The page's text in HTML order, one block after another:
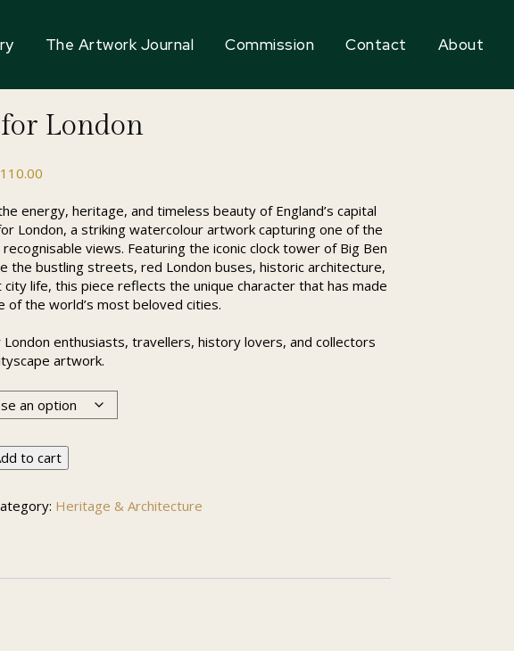
The Artwork Journal Commission Contact About
London
110.00
£45.00
through
£110.00
energy, heritage, and timeless beauty of England’s capital
London, a striking watercolour artwork capturing one of the
recognisable views. Featuring the iconic clock tower of Big Ben
the bustling streets, red London buses, historic architecture,
city life, this piece reflects the unique character that has made
of the world’s most beloved cities.
enthusiasts, travellers, history lovers, and collectors
artwork.
to cart
Heritage & Architecture